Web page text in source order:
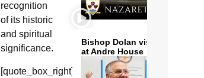
recognition
of its historic
and spiritual
significance.
[quote_box_right]Now
Bishop Dolan visits and serves
at Andre House